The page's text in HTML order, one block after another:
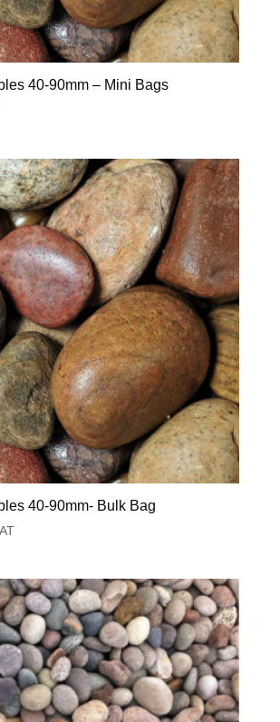
40-90mm – Mini Bags
40-90mm- Bulk Bag